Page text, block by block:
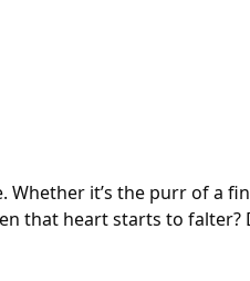
it’s the purr of a
that heart starts to falter?